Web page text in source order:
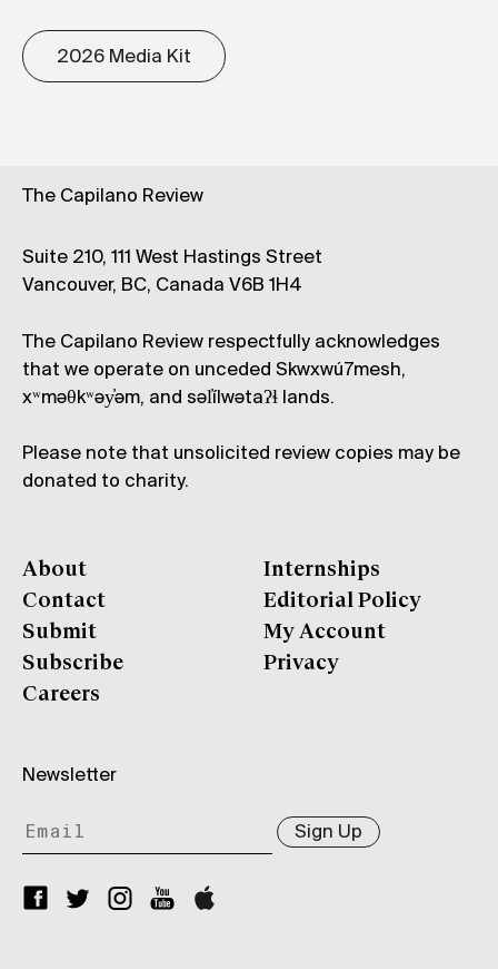
2026 Media Kit
The Capilano Review
Suite 210, 111 West Hastings Street
Vancouver, BC, Canada V6B 1H4
The Capilano Review respectfully acknowledges
that we operate on unceded Skwxwú7mesh,
xʷməθkʷəy̓əm, and səl̓ílwətaʔɬ lands.
Please note that unsolicited review copies may be
donated to charity.
About
Contact
Submit
Subscribe
Careers
Internships
Editorial Policy
My Account
Privacy
Newsletter
Sign Up